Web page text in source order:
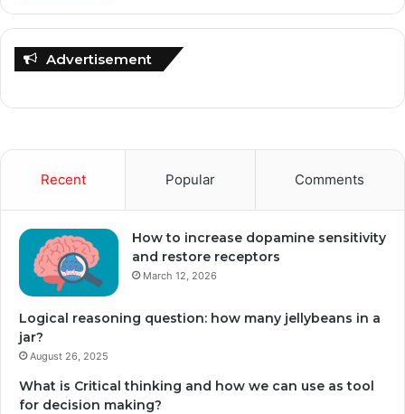
Advertisement
Recent Popular Comments
How to increase dopamine sensitivity
and restore receptors
March 12, 2026
Logical reasoning question: how many jellybeans in a
jar?
August 26, 2025
What is Critical thinking and how we can use as tool
for decision making?